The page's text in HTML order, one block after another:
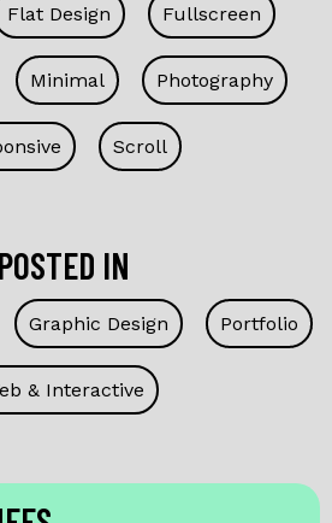
Flat Design Fullscreen
Minimal Photography
Scroll
POSTED IN
Graphic Design Portfolio
& Interactive